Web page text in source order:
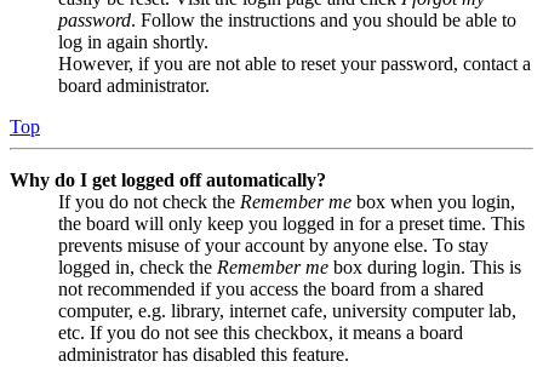
password. Follow the instructions and you should be able to
log in again shortly.
However, if you are not able to reset your password, contact a
board administrator.
Top
Why do I get logged off automatically?
If you do not check the Remember me box when you login,
the board will only keep you logged in for a preset time. This
prevents misuse of your account by anyone else. To stay
logged in, check the Remember me box during login. This is
not recommended if you access the board from a shared
computer, e.g. library, internet cafe, university computer lab,
etc. If you do not see this checkbox, it means a board
administrator has disabled this feature.